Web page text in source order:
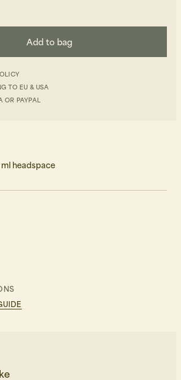
Women's Back to Work
Add to bag
TO EU & USA
OR PAYPAL
ml headspace